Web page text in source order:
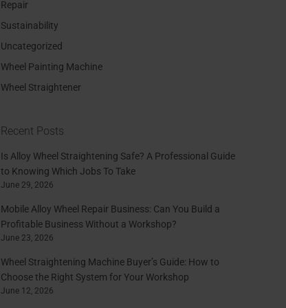
Repair
Sustainability
Uncategorized
Wheel Painting Machine
Wheel Straightener
Recent Posts
Is Alloy Wheel Straightening Safe? A Professional Guide
to Knowing Which Jobs To Take
June 29, 2026
Mobile Alloy Wheel Repair Business: Can You Build a
Profitable Business Without a Workshop?
June 23, 2026
Wheel Straightening Machine Buyer’s Guide: How to
Choose the Right System for Your Workshop
June 12, 2026